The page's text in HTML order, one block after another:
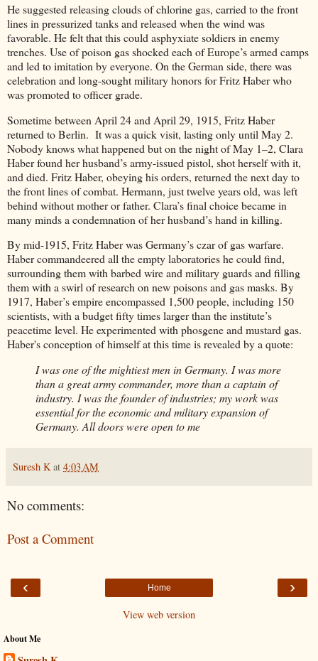
He suggested releasing clouds of chlorine gas, carried to the front
lines in pressurized tanks and released when the wind was
favorable. He felt that this could asphyxiate soldiers in enemy
trenches. Use of poison gas shocked each of Europe’s armed camps
and led to imitation by everyone. On the German side, there was
celebration and long-sought military honors for Fritz Haber who
was promoted to officer grade.
Sometime between April 24 and April 29, 1915, Fritz Haber
returned to Berlin. It was a quick visit, lasting only until May 2.
Nobody knows what happened but on the night of May 1–2, Clara
Haber found her husband’s army-issued pistol, shot herself with it,
and died. Fritz Haber, obeying his orders, returned the next day to
the front lines of combat. Hermann, just twelve years old, was left
behind without mother or father. Clara’s final choice became in
many minds a condemnation of her husband’s hand in killing.
By mid-1915, Fritz Haber was Germany’s czar of gas warfare.
Haber commandeered all the empty laboratories he could find,
surrounding them with barbed wire and military guards and filling
them with a swirl of research on new poisons and gas masks. By
1917, Haber’s empire encompassed 1,500 people, including 150
scientists, with a budget fifty times larger than the institute’s
peacetime level. He experimented with phosgene and mustard gas.
Haber's conception of himself at this time is revealed by a quote:
I was one of the mightiest men in Germany. I was more
than a great army commander, more than a captain of
industry. I was the founder of industries; my work was
essential for the economic and military expansion of
Germany. All doors were open to me
Suresh K at 4:03 AM
No comments:
Post a Comment
‹ ›
Home
View web version
About Me